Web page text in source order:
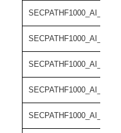
SECPATHF1000_AI_55-
SECPATHF1000_AI_55-
SECPATHF1000_AI_55-
SECPATHF1000_AI_55-
SECPATHF1000_AI_55-